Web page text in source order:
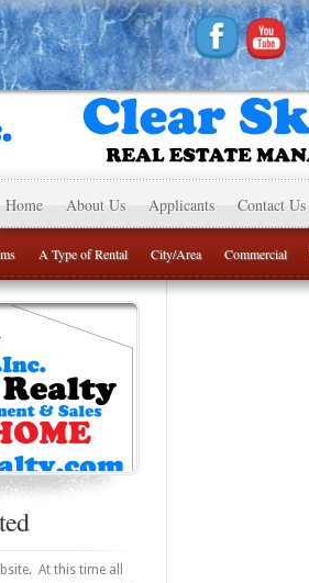
Home About Us Applicants Contact Us
A Type of Rental City/Area Commercial
At this time all